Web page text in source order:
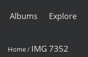
Albums Explore
Home/ IMG 7352